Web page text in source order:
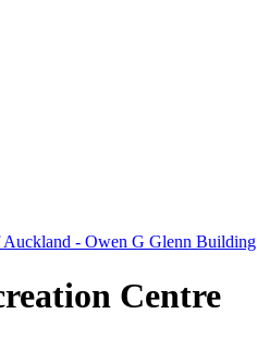
- Owen G Glenn Building
Centre